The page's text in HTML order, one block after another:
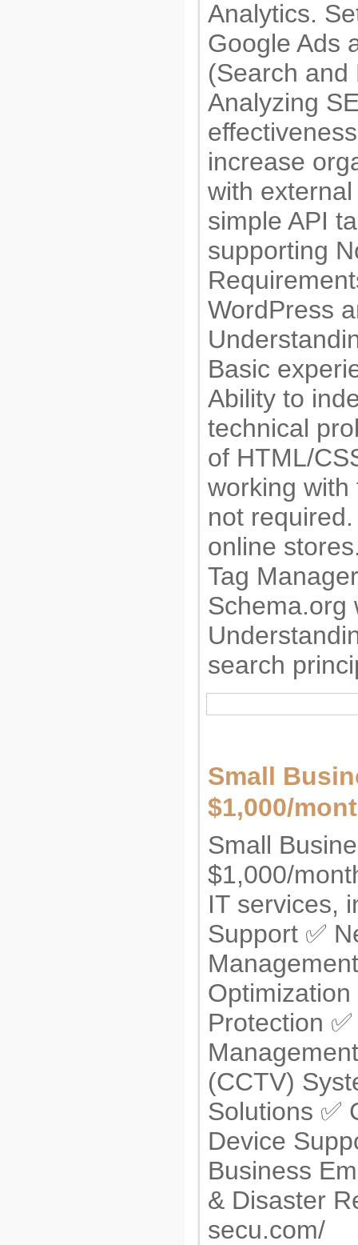
Analytics.
Google Ads
(Search and
Analyzing
increase
with
simple API
supporting
WordPress
Basic
Ability to
technical
of HTML/
working with
not
online
Tag
Schema.org
search
Small
$1,000/
Small
$1,000/
IT services,
Support ✅
Protection
(CCTV)
Solutions ✅
Device
Business
& Disaster
secu.com/